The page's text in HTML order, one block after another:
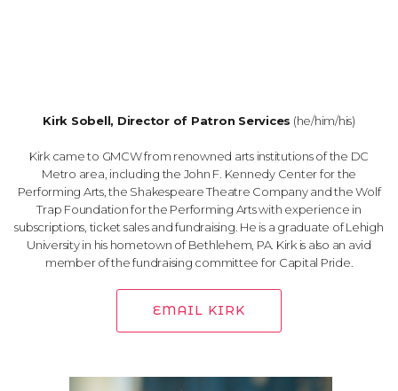
Kirk Sobell, Director of Patron Services (he/him/his)
Kirk came to GMCW from renowned arts institutions of the DC
Metro area, including the John F. Kennedy Center for the
Performing Arts, the Shakespeare Theatre Company and the Wolf
Trap Foundation for the Performing Arts with experience in
subscriptions, ticket sales and fundraising. He is a graduate of Lehigh
University in his hometown of Bethlehem, PA. Kirk is also an avid
member of the fundraising committee for Capital Pride.
EMAIL KIRK